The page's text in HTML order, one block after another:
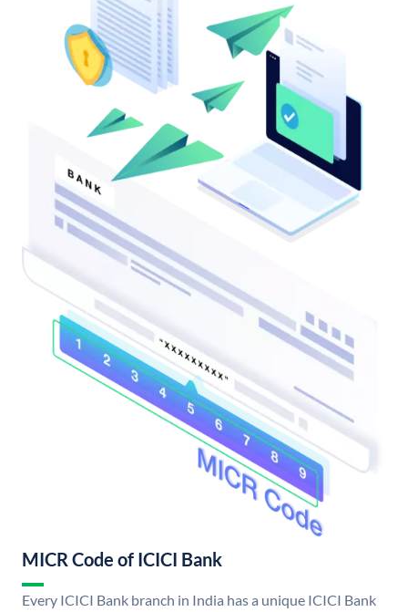
MICR Code of ICICI Bank
Every ICICI Bank branch in India has a unique ICICI Bank